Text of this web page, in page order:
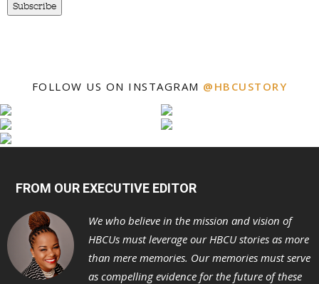
Subscribe
FOLLOW US ON INSTAGRAM @HBCUSTORY
FROM OUR EXECUTIVE EDITOR
We who believe in the mission and vision of
HBCUs must leverage our HBCU stories as more
than mere memories. Our memories must serve
as compelling evidence for the future of these